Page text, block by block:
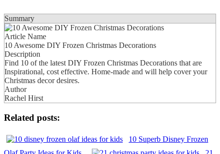
Summary
Article Name
10 Awesome DIY Frozen Christmas Decorations
Description
Find 10 of the latest DIY Frozen Christmas Decorations that are
Inspirational, cost effective. Home-made and will help cover your
Christmas decor desires.
Author
Rachel Hirst
Related posts:
10 Superb Disney Frozen